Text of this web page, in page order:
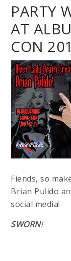
PARTY
AT
CON
Fiends, so
Brian Pulido
social media!
SWORN!